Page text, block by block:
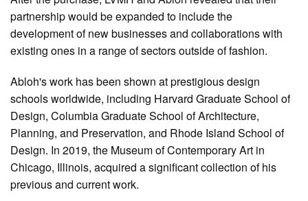
partnership would be expanded to include the
development of new businesses and collaborations with
existing ones in a range of sectors outside of fashion.
Abloh's work has been shown at prestigious design
schools worldwide, including Harvard Graduate School of
Design, Columbia Graduate School of Architecture,
Planning, and Preservation, and Rhode Island School of
Design. In 2019, the Museum of Contemporary Art in
Chicago, Illinois, acquired a significant collection of his
previous and current work.